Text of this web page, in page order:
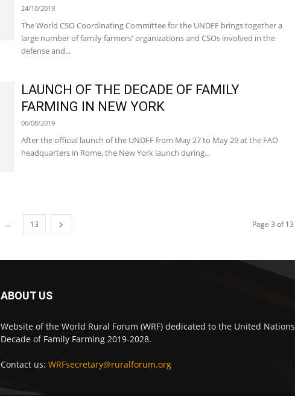
24/10/2019
The World CSO Coordinating Committee for the UNDFF brings together a
large number of family farmers' organizations and CSOs involved in the
defense and...
LAUNCH OF THE DECADE OF FAMILY
FARMING IN NEW YORK
06/08/2019
After the official launch of the UNDFF from May 27 to May 29 at the FAO
headquarters in Rome, the New York launch during...
... 13 Page 3 of 13
ABOUT US
Website of the World Rural Forum (WRF) dedicated to the United Nations
Decade of Family Farming 2019-2028.
Contact us: WRFsecretary@ruralforum.org